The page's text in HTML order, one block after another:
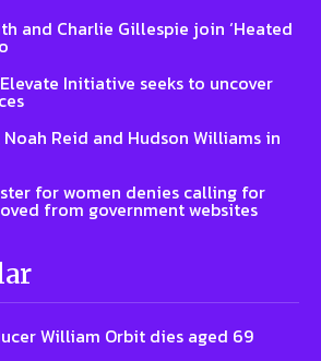
and Charlie Gillespie join ‘Heated
Initiative seeks to uncover
Reid and Hudson Williams in
for women denies calling for
from government websites
William Orbit dies aged 69